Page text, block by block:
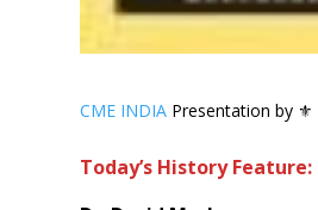
CME INDIA Presentation by ⚜
Today’s History Feature: